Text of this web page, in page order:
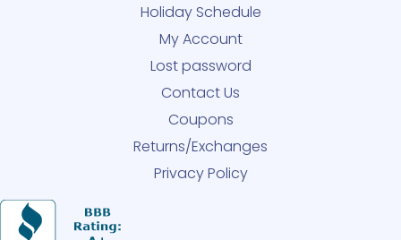
Holiday Schedule
My Account
Lost password
Contact Us
Coupons
Returns/Exchanges
Privacy Policy